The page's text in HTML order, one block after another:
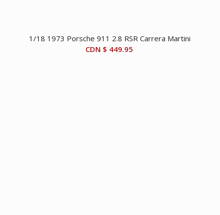
1/18 1973 Porsche 911 2.8 RSR Carrera Martini
CDN $ 449.95